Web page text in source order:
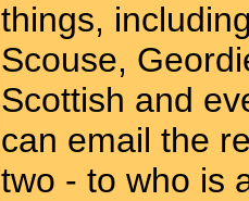
things,
Scouse,
Scottish and
can email the
two - to who is